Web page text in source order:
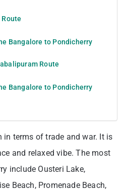
Bangalore to Pondicherry
Route
Bangalore to Pondicherry
terms of trade and war. It is
and relaxed vibe. The most
include Ousteri Lake,
Beach, Promenade Beach,